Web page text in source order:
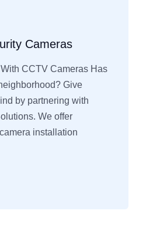
Cameras
CCTV Cameras Has
Give
by partnering with
We offer
installation